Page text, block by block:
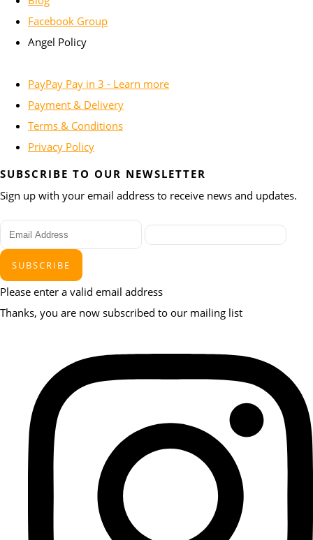
Facebook Group
Angel Policy
PayPay Pay in 3 - Learn more
Payment & Delivery
Terms & Conditions
Privacy Policy
SUBSCRIBE TO OUR NEWSLETTER
Sign up with your email address to receive news and updates.
SUBSCRIBE
Please enter a valid email address
Thanks, you are now subscribed to our mailing list